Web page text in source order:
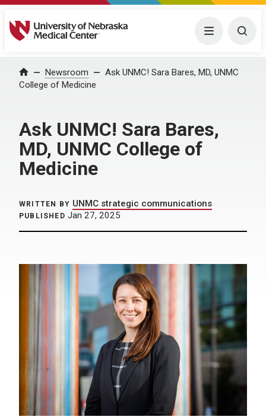
University of Nebraska Medical Center Menu
Home Newsroom
Ask UNMC! Sara Bares, MD, UNMC
College of Medicine
Ask UNMC! Sara Bares,
MD, UNMC College of
Medicine
WRITTEN BY UNMC strategic communications
PUBLISHED Jan 27, 2025